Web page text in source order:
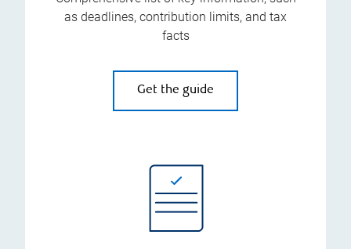
as deadlines, contribution limits, and tax
facts
Get the guide